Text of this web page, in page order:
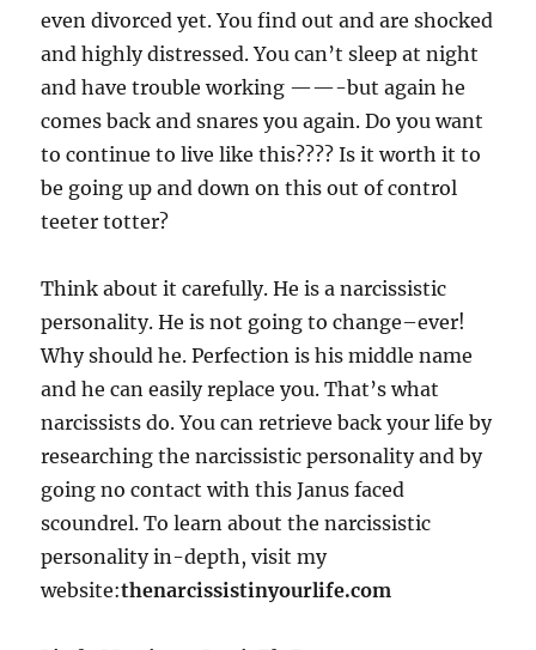
even divorced yet. You find out and are shocked
and highly distressed. You can’t sleep at night
and have trouble working ——-but again he
comes back and snares you again. Do you want
to continue to live like this???? Is it worth it to
be going up and down on this out of control
teeter totter?
Think about it carefully. He is a narcissistic
personality. He is not going to change–ever!
Why should he. Perfection is his middle name
and he can easily replace you. That’s what
narcissists do. You can retrieve back your life by
researching the narcissistic personality and by
going no contact with this Janus faced
scoundrel. To learn about the narcissistic
personality in-depth, visit my
website:thenarcissistinyourlife.com